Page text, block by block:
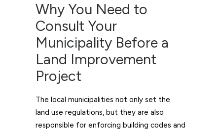
Why You Need to
Consult Your
Municipality Before a
Land Improvement
Project
The local municipalities not only set the
land use regulations, but they are also
responsible for enforcing building codes and